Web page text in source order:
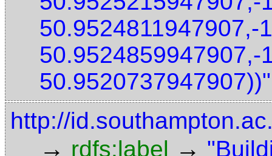
50.9524811947907,-
50.9524859947907,-
50.9520737947907))"
http://
→ rdfs:label →